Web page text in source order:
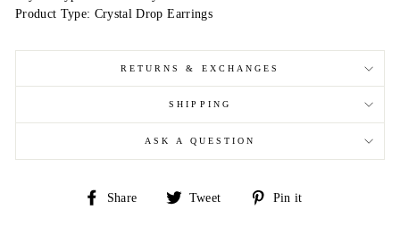
Product Type: Crystal Drop Earrings
RETURNS & EXCHANGES
SHIPPING
ASK A QUESTION
Share
Share
Tweet
Tweet
Pin it